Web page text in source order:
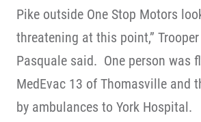
Pike outside One Stop Motors
threatening at this point,”
Pasquale said. One person was
MedEvac 13 of Thomasville and
by ambulances to York Hospital.